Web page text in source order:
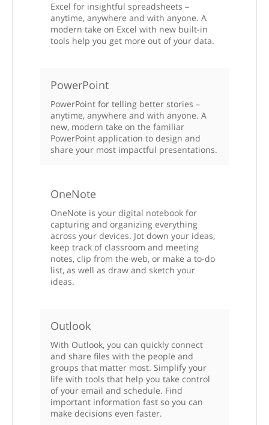
Excel for insightful spreadsheets –
anytime, anywhere and with anyone. A
modern take on Excel with new built-in
tools help you get more out of your data.
PowerPoint
PowerPoint for telling better stories –
anytime, anywhere and with anyone. A
new, modern take on the familiar
PowerPoint application to design and
share your most impactful presentations.
OneNote
OneNote is your digital notebook for
capturing and organizing everything
across your devices. Jot down your ideas,
keep track of classroom and meeting
notes, clip from the web, or make a to-do
list, as well as draw and sketch your
ideas.
Outlook
With Outlook, you can quickly connect
and share files with the people and
groups that matter most. Simplify your
life with tools that help you take control
of your email and schedule. Find
important information fast so you can
make decisions even faster.